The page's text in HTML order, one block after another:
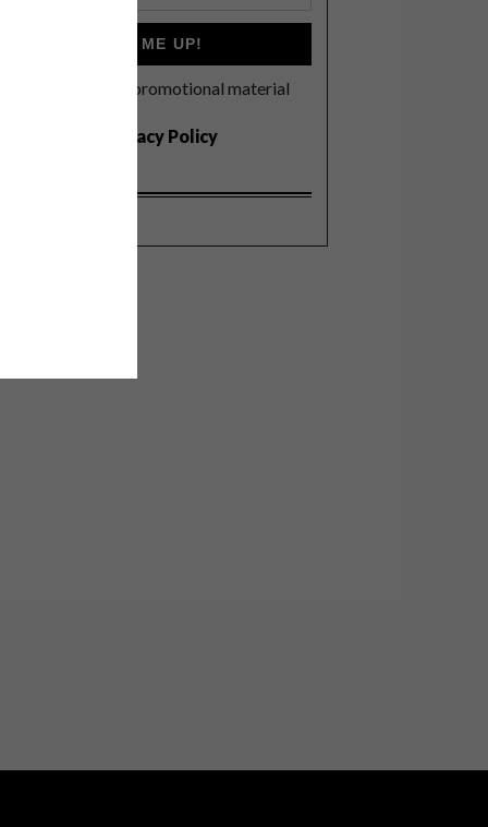
SIGN ME UP!
I'd like to receive promotional material
Privacy Policy